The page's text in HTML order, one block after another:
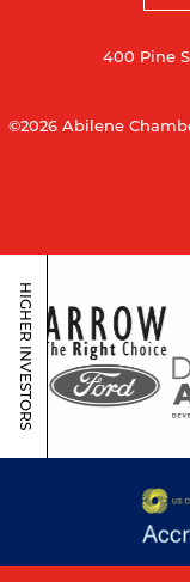
400 Pine
©2026 Abilene
HIGHER INVESTORS